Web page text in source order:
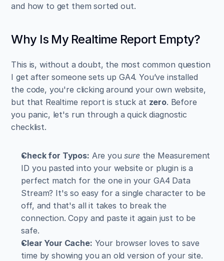
and how to get them sorted out.
Why Is My Realtime Report Empty?
This is, without a doubt, the most common question
I get after someone sets up GA4. You’ve installed
the code, you're clicking around your own website,
but that Realtime report is stuck at zero. Before
you panic, let's run through a quick diagnostic
checklist.
Check for Typos: Are you sure the Measurement
ID you pasted into your website or plugin is a
perfect match for the one in your GA4 Data
Stream? It's so easy for a single character to be
off, and that's all it takes to break the
connection. Copy and paste it again just to be
safe.
Clear Your Cache: Your browser loves to save
time by showing you an old version of your site.